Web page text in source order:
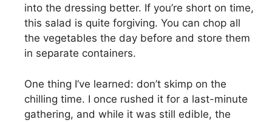
into the dressing better. If you’re short on time,
this salad is quite forgiving. You can chop all
the vegetables the day before and store them
in separate containers.
One thing I’ve learned: don’t skimp on the
chilling time. I once rushed it for a last-minute
gathering, and while it was still edible, the